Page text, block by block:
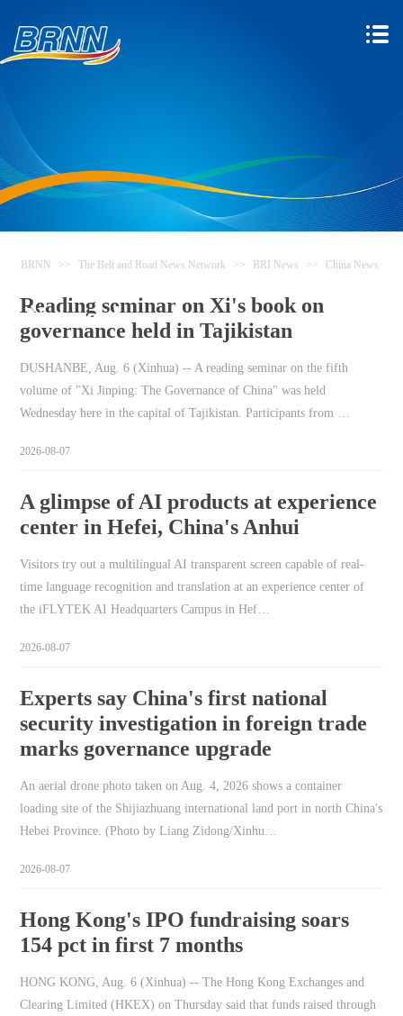
Network
BRNN >> The Belt and Road News Network >> BRI News >> China News
Reading seminar on Xi's book on
governance held in Tajikistan
DUSHANBE, Aug. 6 (Xinhua) -- A reading seminar on the fifth
volume of "Xi Jinping: The Governance of China" was held
Wednesday here in the capital of Tajikistan. Participants from …
2026-08-07
A glimpse of AI products at experience
center in Hefei, China's Anhui
Visitors try out a multilingual AI transparent screen capable of real-
time language recognition and translation at an experience center of
the iFLYTEK AI Headquarters Campus in Hef…
2026-08-07
Experts say China's first national
security investigation in foreign trade
marks governance upgrade
An aerial drone photo taken on Aug. 4, 2026 shows a container
loading site of the Shijiazhuang international land port in north China's
Hebei Province. (Photo by Liang Zidong/Xinhu…
2026-08-07
Hong Kong's IPO fundraising soars
154 pct in first 7 months
HONG KONG, Aug. 6 (Xinhua) -- The Hong Kong Exchanges and
Clearing Limited (HKEX) on Thursday said that funds raised through